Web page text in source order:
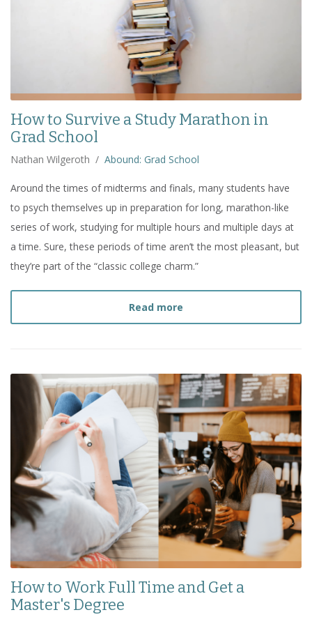
How to Survive a Study Marathon in
Grad School
Nathan Wilgeroth / Abound: Grad School
Around the times of midterms and finals, many students have
to psych themselves up in preparation for long, marathon-like
series of work, studying for multiple hours and multiple days at
a time. Sure, these periods of time aren’t the most pleasant, but
they’re part of the “classic college charm.”
Read more
How to Work Full Time and Get a
Master's Degree